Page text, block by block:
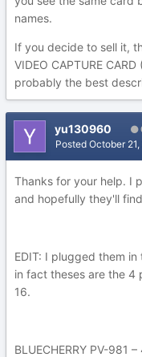
names.
If you decide to sell it,
VIDEO CAPTURE
probably the best
yu130960
Posted October
Thanks for your help. I
and hopefully they'll
EDIT: I plugged them
in fact theses are the 4
16.
BLUECHERRY PV-981